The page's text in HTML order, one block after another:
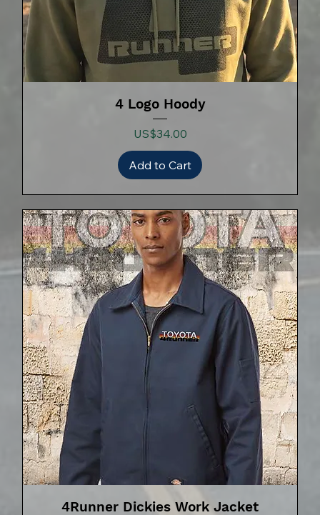
4 Logo Hoody
Price
US$34.00
Add to Cart
4Runner Dickies Work Jacket